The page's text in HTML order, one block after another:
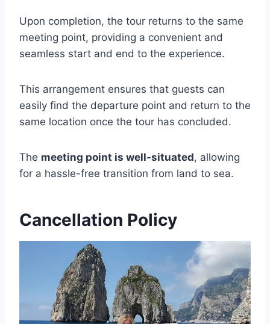
Upon completion, the tour returns to the same
meeting point, providing a convenient and
seamless start and end to the experience.
This arrangement ensures that guests can
easily find the departure point and return to the
same location once the tour has concluded.
The meeting point is well-situated, allowing
for a hassle-free transition from land to sea.
Cancellation Policy